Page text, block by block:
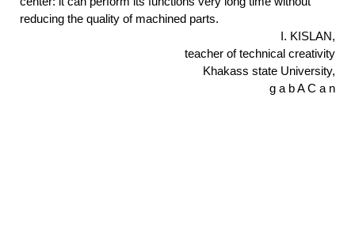
reducing the quality of machined parts.
I. KISLAN,
teacher of technical creativity
Khakass state University,
g a b A C a n